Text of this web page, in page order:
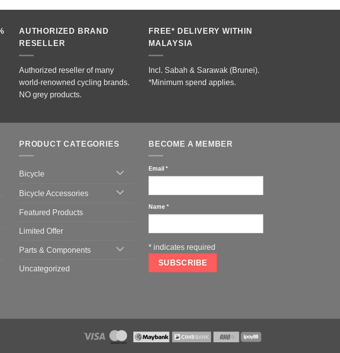
AUTHORIZED BRAND
RESELLER
Authorized reseller of many
world-renowned cycling brands.
NO grey products.
FREE* DELIVERY WITHIN
MALAYSIA
Incl. Sabah & Sarawak (Brunei).
*Minimum spend applies.
PRODUCT CATEGORIES
Bicycle
Bicycle Accessories
Featured Products
Limited Offer
Parts & Components
Uncategorized
BECOME A MEMBER
Email *
Name *
* indicates required